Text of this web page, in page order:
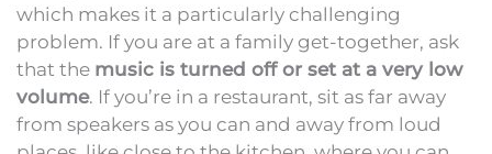
which makes it a particularly challenging
problem. If you are at a family get-together, ask
that the music is turned off or set at a very low
volume. If you’re in a restaurant, sit as far away
from speakers as you can and away from loud